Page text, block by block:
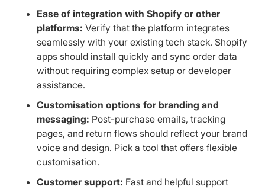
Ease of integration with Shopify or other
platforms:Verify that the platform integrates
seamlessly with your existing tech stack. Shopify
apps should install quickly and sync order data
without requiring complex setup or developer
assistance.
Customisation options for branding and
messaging: Post-purchase emails, tracking
pages, and return flows should reflect your brand
voice and design. Pick a tool that offers flexible
customisation.
Customer support: Fast and helpful support